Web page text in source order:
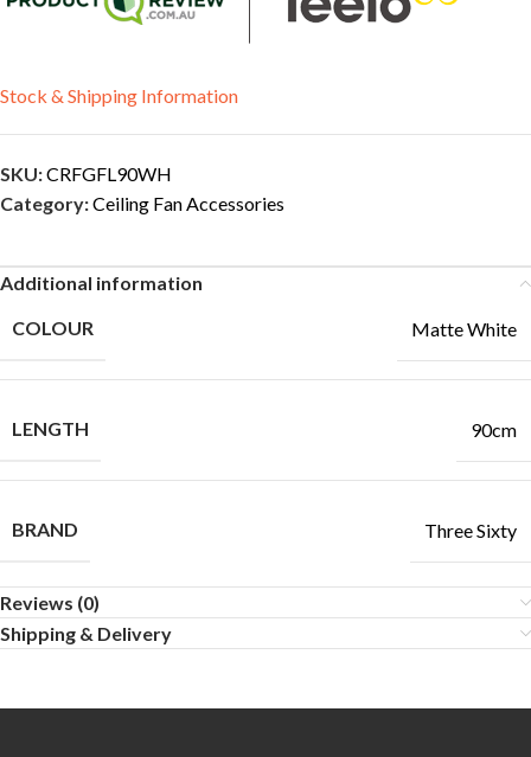
Stock & Shipping Information
SKU:CRFGFL90WH
Category:Ceiling Fan Accessories
Additional information
COLOUR
Matte White
LENGTH 90cm
BRAND Three Sixty
Reviews (0)
Shipping & Delivery